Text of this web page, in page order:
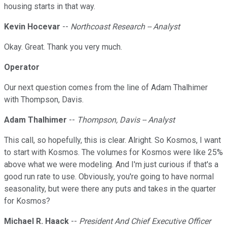
housing starts in that way.
Kevin Hocevar -- Northcoast Research -- Analyst
Okay. Great. Thank you very much.
Operator
Our next question comes from the line of Adam Thalhimer
with Thompson, Davis.
Adam Thalhimer -- Thompson, Davis -- Analyst
This call, so hopefully, this is clear. Alright. So Kosmos, I want
to start with Kosmos. The volumes for Kosmos were like 25%
above what we were modeling. And I'm just curious if that's a
good run rate to use. Obviously, you're going to have normal
seasonality, but were there any puts and takes in the quarter
for Kosmos?
Michael R. Haack -- President And Chief Executive Officer